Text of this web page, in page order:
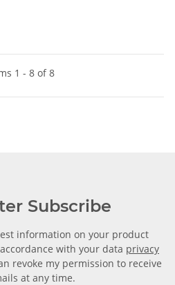
1 - 8 of 8
Subscribe
information on your product
with your data privacy
revoke my permission to receive
at any time.